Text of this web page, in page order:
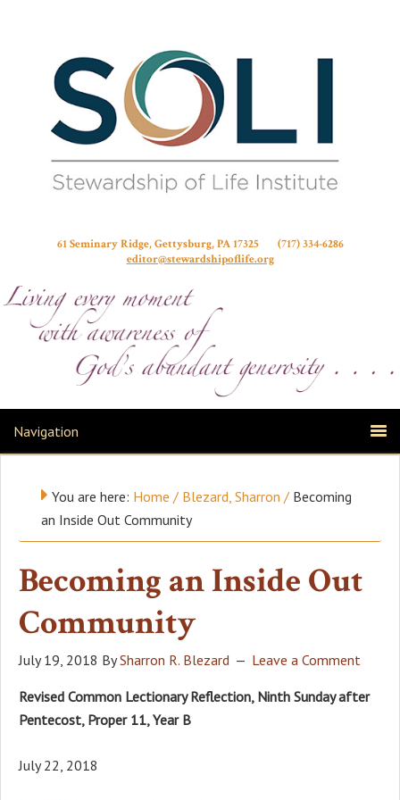
61 Seminary Ridge, Gettysburg, PA 17325 (717) 334-6286
editor@stewardshipoflife.org
Navigation
You are here: Home / Blezard, Sharron / Becoming
an Inside Out Community
Becoming an Inside Out
Community
July 19, 2018 BySharron R. Blezard Leave a Comment
Revised Common Lectionary Reflection, Ninth Sunday after
Pentecost, Proper 11, Year B
July 22, 2018